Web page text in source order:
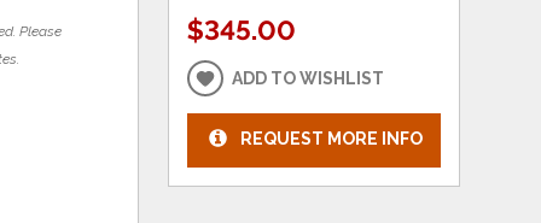
Please
$345.00
ADD TO WISHLIST
REQUEST MORE INFO